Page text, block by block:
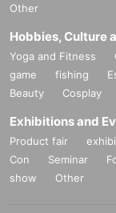
Other
Hobbies, Culture
Yoga and Fitness
game
fishing
Beauty
Cosplay
Exhibitions and
Product fair
Con
Seminar
show
Other